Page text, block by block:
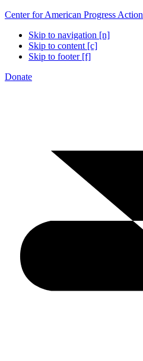
Center for American Progress Action
Skip to navigation [n]
Skip to content [c]
Skip to footer [f]
Donate